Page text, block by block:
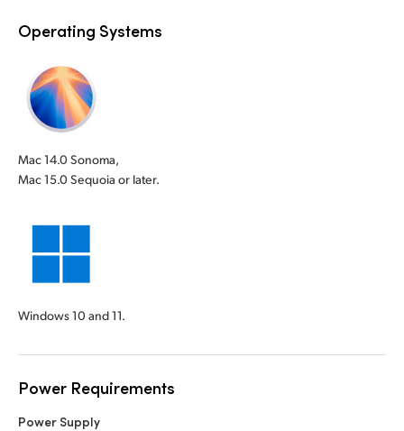
Operating Systems
Mac 14.0 Sonoma,
Mac 15.0 Sequoia or later.
Windows 10 and 11.
Power Requirements
Power Supply